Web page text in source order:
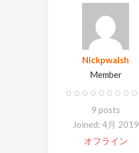
Nickpwalsh
Member
9 posts
Joined: 4月 2019
オフライン